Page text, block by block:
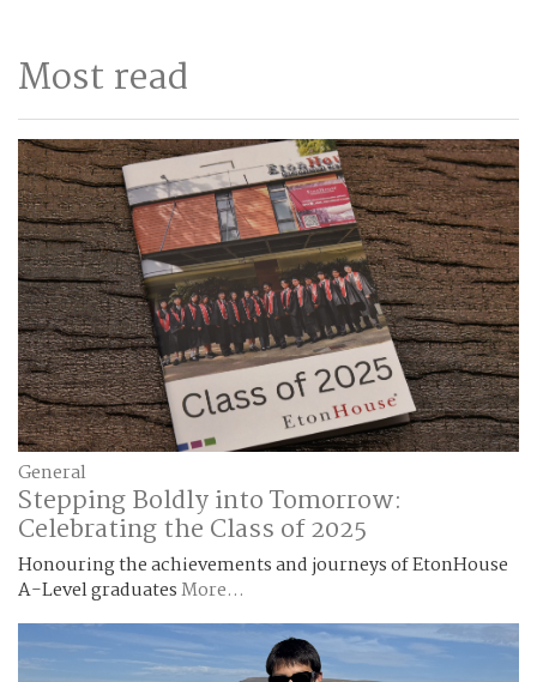
Most read
General
Stepping Boldly into Tomorrow:
Celebrating the Class of 2025
Honouring the achievements and journeys of EtonHouse
A-Level graduatesMore...